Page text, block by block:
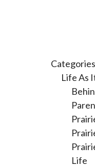
Categories
Life As
Life